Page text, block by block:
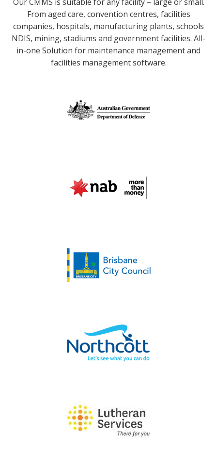
From aged care, convention centres, facilities
companies, hospitals, manufacturing plants, schools
NDIS, mining, stadiums and government facilities. All-
in-one Solution for maintenance management and
facilities management software.